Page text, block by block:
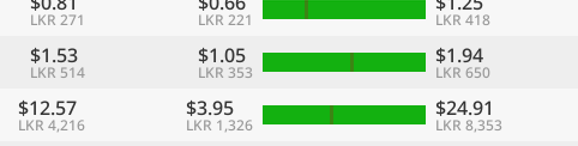
LKR 271 LKR 221 LKR 418
$1.53
LKR 514
$1.05
LKR 353
$1.94
LKR 650
$12.57
LKR 4,216
$3.95
LKR 1,326
$24.91
LKR 8,353